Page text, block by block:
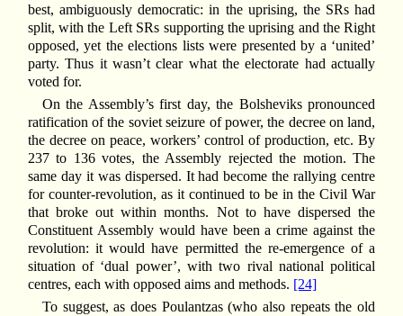
best, ambiguously democratic: in the uprising, the SRs had
split, with the Left SRs supporting the uprising and the Right
opposed, yet the elections lists were presented by a ‘united’
party. Thus it wasn’t clear what the electorate had actually
voted for.
On the Assembly’s first day, the Bolsheviks pronounced
ratification of the soviet seizure of power, the decree on land,
the decree on peace, workers’ control of production, etc. By
237 to 136 votes, the Assembly rejected the motion. The
same day it was dispersed. It had become the rallying centre
for counter-revolution, as it continued to be in the Civil War
that broke out within months. Not to have dispersed the
Constituent Assembly would have been a crime against the
revolution: it would have permitted the re-emergence of a
situation of ‘dual power’, with two rival national political
centres, each with opposed aims and methods. [24]
To suggest, as does Poulantzas (who also repeats the old